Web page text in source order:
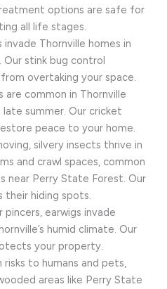
options are safe for
all life stages.
invade Thornville homes in
Our stink bug control
overtaking your space.
are common in Thornville
summer. Our cricket
peace to your home.
silvery insects thrive in
and crawl spaces, common
near Perry State Forest. Our
hiding spots.
pincers, earwigs invade
humid climate. Our
your property.
risks to humans and pets,
areas like Perry State